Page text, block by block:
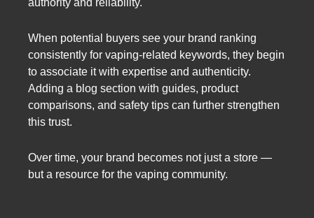
authority and reliability.
When potential buyers see your brand ranking
consistently for vaping-related keywords, they begin
to associate it with expertise and authenticity.
Adding a blog section with guides, product
comparisons, and safety tips can further strengthen
this trust.
Over time, your brand becomes not just a store —
but a resource for the vaping community.